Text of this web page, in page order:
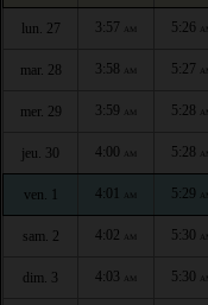
lun. 27 3:57 AM 5:26 AM
mar. 28 3:58 AM 5:27 AM
mer. 29 3:59 AM 5:28 AM
jeu. 30 4:00 AM 5:28 AM
ven. 1 4:01 AM 5:29 AM
sam. 2 4:02 AM 5:30 AM
dim. 3 4:03 AM 5:30 AM